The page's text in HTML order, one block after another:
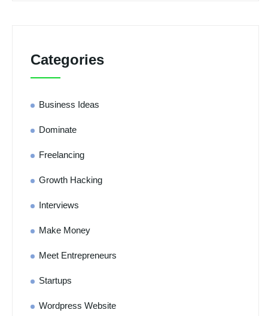
Categories
Business Ideas
Dominate
Freelancing
Growth Hacking
Interviews
Make Money
Meet Entrepreneurs
Startups
Wordpress Website